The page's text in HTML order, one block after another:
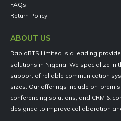
FAQs
Return Policy
ABOUT US
RapidBTS Limited is a leading
solutions in Nigeria. We specialize in
support of reliable communication
sizes. Our offerings include on-
conferencing solutions, and CRM &
designed to improve collaboration